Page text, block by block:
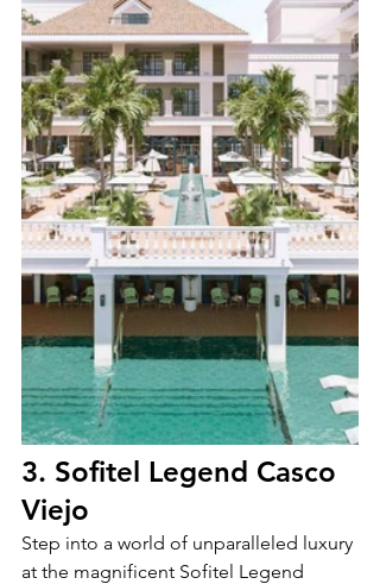
3. Sofitel Legend Casco
Viejo
Step into a world of unparalleled luxury
at the magnificent Sofitel Legend